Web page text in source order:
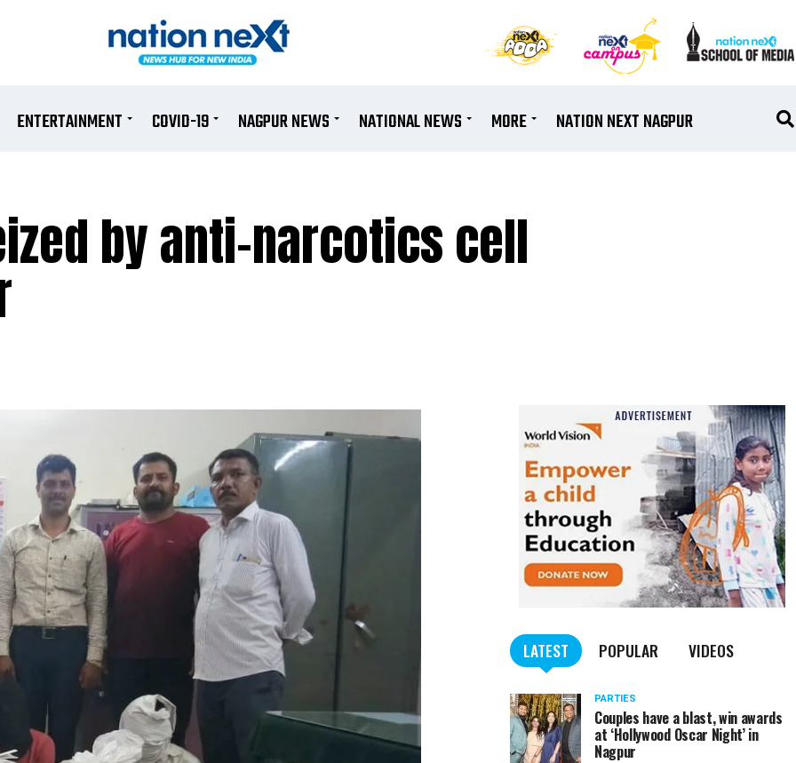
ENTERTAINMENT COVID-19 NAGPUR NEWS NATIONAL NEWS MORE NATION NEXT NAGPUR
by anti-narcotics cell
LATEST POPULAR VIDEOS
PARTIES
Couples have a blast, win awards
at ‘Hollywood Oscar Night’ in
Nagpur